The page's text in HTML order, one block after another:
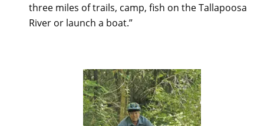
three miles of trails, camp, fish on the Tallapoosa
River or launch a boat.”